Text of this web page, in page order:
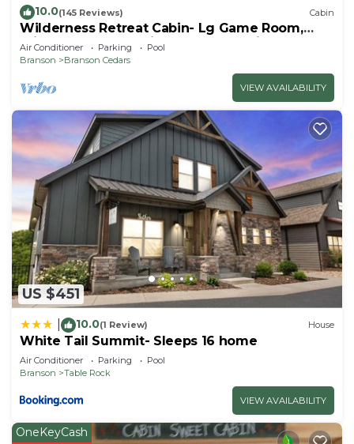
10.0(145 Reviews) Cabin
Wilderness Retreat Cabin- Lg Game Room,
Private Hot Tub; 1 Mile to Thunder Ridge
Air Conditioner Parking
Pool
Branson
Branson Cedars
VIEW AVAILABILITY
US $451
10.0(1 Review) House
White Tail Summit- Sleeps 16 home
Air Conditioner Parking
Pool
Branson
Table Rock
VIEW AVAILABILITY
OneKeyCash